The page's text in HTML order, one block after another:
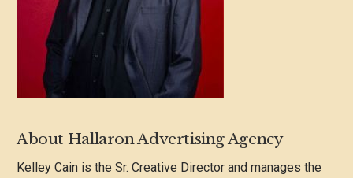
About Hallaron Advertising Agency
Kelley Cain is the Sr. Creative Director and manages the